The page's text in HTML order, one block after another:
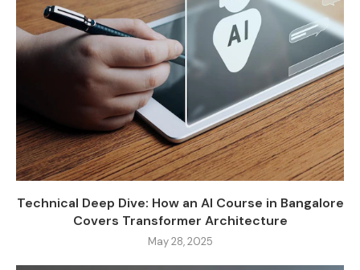
Technical Deep Dive: How an AI Course in Bangalore
Covers Transformer Architecture
May 28, 2025